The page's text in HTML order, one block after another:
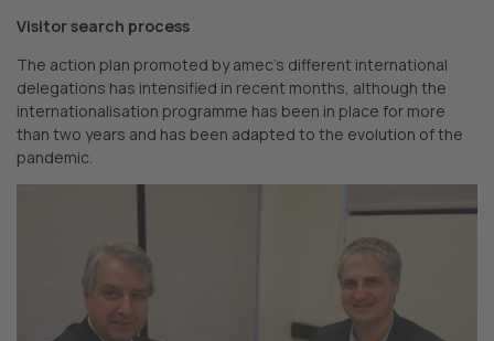
Visitor search process
The action plan promoted by amec’s different international
delegations has intensified in recent months, although the
internationalisation programme has been in place for more
than two years and has been adapted to the evolution of the
pandemic.